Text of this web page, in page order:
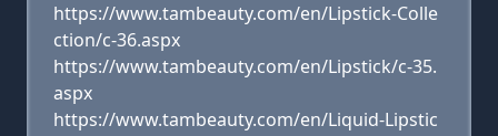
https://www.tambeauty.com/en/Lipstick-Colle
ction/c-36.aspx
https://www.tambeauty.com/en/Lipstick/c-35.
aspx
https://www.tambeauty.com/en/Liquid-Lipstic